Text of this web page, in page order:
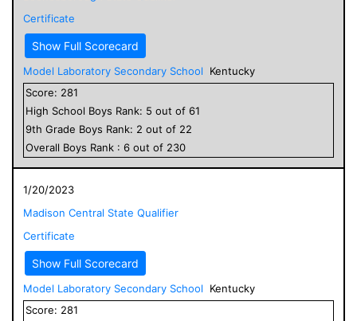
Certificate
Show Full Scorecard
Model Laboratory Secondary School
Kentucky
Score: 281
High School Boys Rank: 5 out of 61
9th Grade Boys Rank: 2 out of 22
Overall Boys Rank : 6 out of 230
1/20/2023
Madison Central State Qualifier
Certificate
Show Full Scorecard
Model Laboratory Secondary School
Kentucky
Score: 281